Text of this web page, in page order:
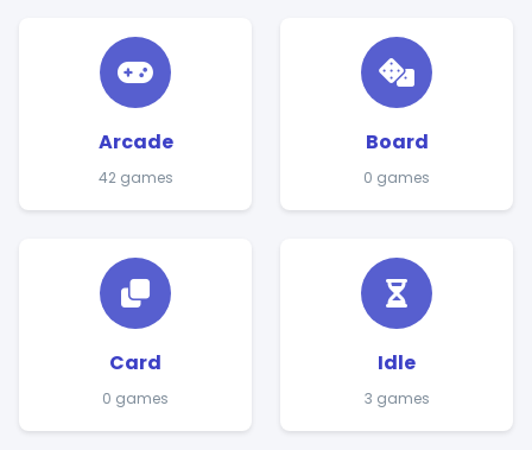
Arcade
42 games
Board
0 games
Card
0 games
Idle
3 games